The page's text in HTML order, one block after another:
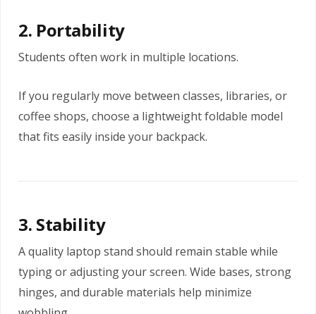
2. Portability
Students often work in multiple locations.
If you regularly move between classes, libraries, or
coffee shops, choose a lightweight foldable model
that fits easily inside your backpack.
3. Stability
A quality laptop stand should remain stable while
typing or adjusting your screen. Wide bases, strong
hinges, and durable materials help minimize